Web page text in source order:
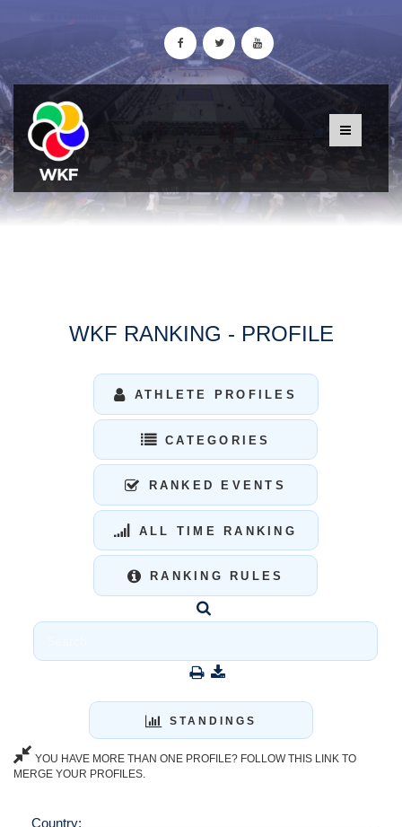
WKF RANKING - PROFILE
ATHLETE PROFILES
CATEGORIES
RANKED EVENTS
ALL TIME RANKING
RANKING RULES
STANDINGS
YOU HAVE MORE THAN ONE PROFILE? FOLLOW THIS LINK TO
MERGE YOUR PROFILES.
Country: